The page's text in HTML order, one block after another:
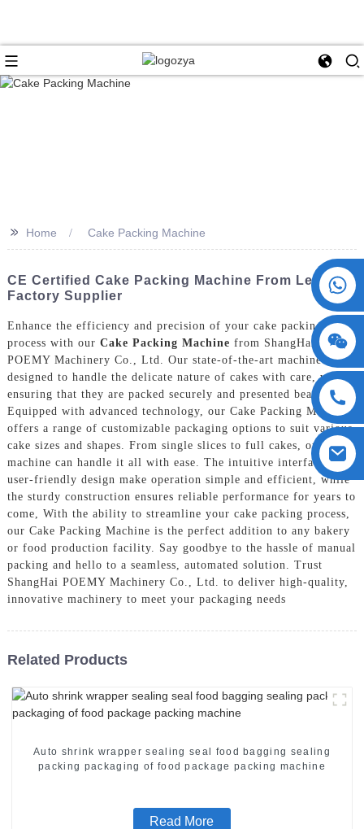
+86 15730993174
>> Home Cake Packing Machine
CE Certified Cake Packing Machine From Leading
Factory Supplier
Enhance the efficiency and precision of your cake packing
process with our Cake Packing Machine from ShangHai
POEMY Machinery Co., Ltd. Our state-of-the-art machine is
designed to handle the delicate nature of cakes with care, while
ensuring that they are packed securely and presented beautifully,
Equipped with advanced technology, our Cake Packing Machine
offers a range of customizable packaging options to suit various
cake sizes and shapes. From single slices to full cakes, our
machine can handle it all with ease. The intuitive interface and
user-friendly design make operation simple and efficient, while
the sturdy construction ensures reliable performance for years to
come, With the ability to streamline your cake packing process,
our Cake Packing Machine is the perfect addition to any bakery
or food production facility. Say goodbye to the hassle of manual
packing and hello to a seamless, automated solution. Trust
ShangHai POEMY Machinery Co., Ltd. to deliver high-quality,
innovative machinery to meet your packaging needs
Related Products
Auto shrink wrapper sealing seal food bagging sealing
packing packaging of food package packing machine
Read More